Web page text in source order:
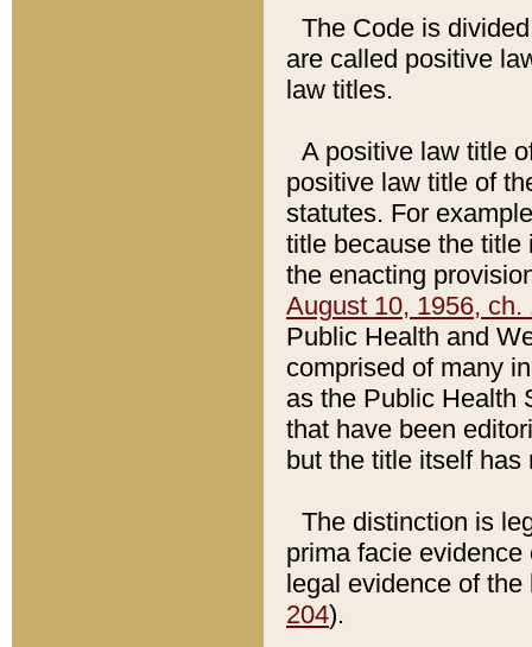
The Code is
are called positive
law titles.
A positive law title
positive law title of
statutes. For
title because the title
the enacting
August 10, 1956, ch.
Public Health and
comprised of many
as the Public Health
that have been
but the title itself
The distinction is
prima facie
legal evidence of
204).